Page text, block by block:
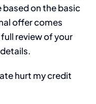
based on the basic
offer comes
review of your
hurt my credit